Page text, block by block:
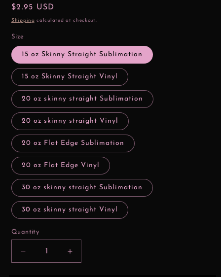
Regular
price
$2.95 USD
Shipping calculated at checkout.
Size
15 oz Skinny Straight Sublimation
15 oz Skinny Straight Vinyl
20 oz skinny straight Sublimation
20 oz skinny straight Vinyl
20 oz Flat Edge Sublimation
20 oz Flat Edge Vinyl
30 oz skinny straight Sublimation
30 oz skinny straight Vinyl
Quantity
Decrease
quantity
Increase
quantity